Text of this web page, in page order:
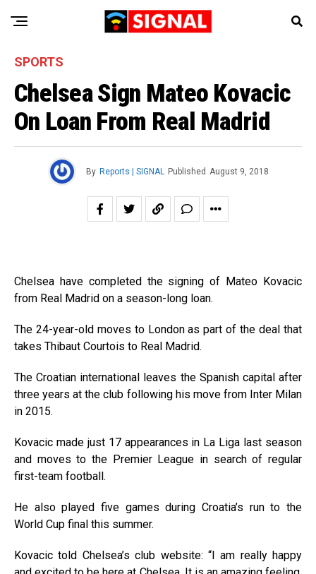
SPORTS
Chelsea Sign Mateo Kovacic
On Loan From Real Madrid
By Reports | SIGNAL Published August 9, 2018
Chelsea have completed the signing of Mateo Kovacic
from Real Madrid on a season-long loan.
The 24-year-old moves to London as part of the deal that
takes Thibaut Courtois to Real Madrid.
The Croatian international leaves the Spanish capital after
three years at the club following his move from Inter Milan
in 2015.
Kovacic made just 17 appearances in La Liga last season
and moves to the Premier League in search of regular
first-team football.
He also played five games during Croatia’s run to the
World Cup final this summer.
Kovacic told Chelsea’s club website: “I am really happy